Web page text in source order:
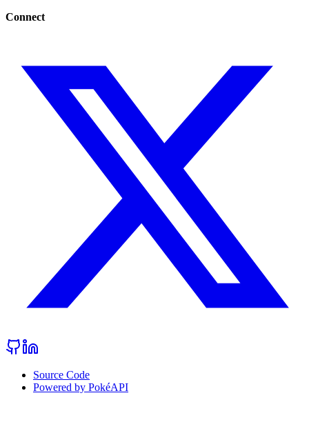
Connect
Source Code
Powered by PokéAPI